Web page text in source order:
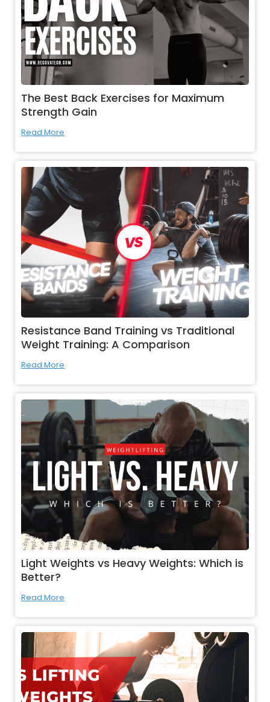
The Best Back Exercises for Maximum
Strength Gain
Read More
Resistance Band Training vs Traditional
Weight Training: A Comparison
Read More
Light Weights vs Heavy Weights: Which is
Better?
Read More